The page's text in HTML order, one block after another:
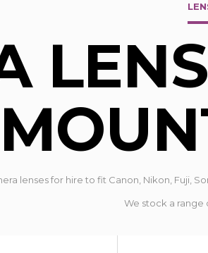
lenses for hire to fit Canon, Nikon, Fuji,
We stock a range